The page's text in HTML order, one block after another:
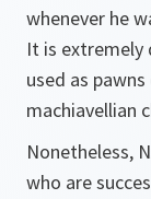
whenever he
It is extremely
used as
machiavellian
Nonetheless,
who are